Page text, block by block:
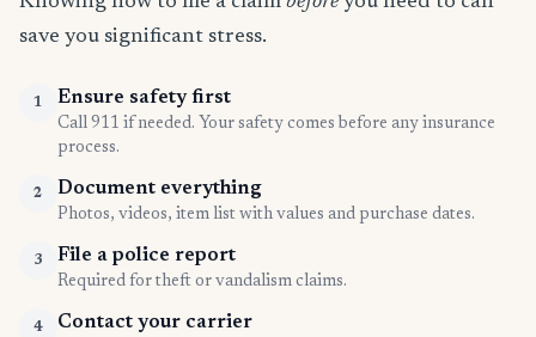
save you significant stress.
1 Ensure safety first
Call 911 if needed. Your safety comes before any insurance
process.
2 Document everything
Photos, videos, item list with values and purchase dates.
3 File a police report
Required for theft or vandalism claims.
4 Contact your carrier